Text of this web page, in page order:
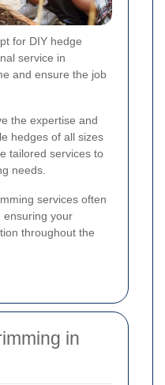
for DIY hedge
service in
and ensure the job
the expertise and
hedges of all sizes
tailored services to
needs.
services often
ensuring your
throughout the
in